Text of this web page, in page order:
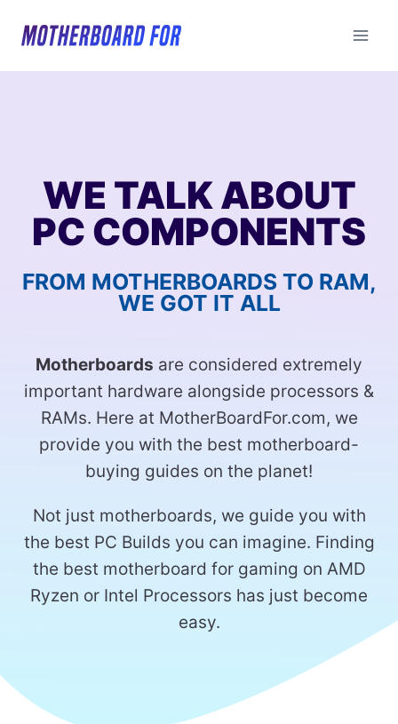
WE TALK ABOUT
PC COMPONENTS
FROM MOTHERBOARDS TO RAM,
WE GOT IT ALL
Motherboards are considered extremely
important hardware alongside processors &
RAMs. Here at MotherBoardFor.com, we
provide you with the best motherboard-
buying guides on the planet!
Not just motherboards, we guide you with
the best PC Builds you can imagine. Finding
the best motherboard for gaming on AMD
Ryzen or Intel Processors has just become
easy.